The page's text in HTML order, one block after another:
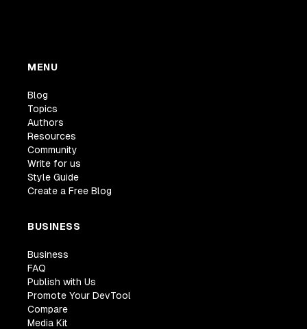
MENU
Blog
Topics
Authors
Resources
Community
Write for us
Style Guide
Create a Free Blog
BUSINESS
Business
FAQ
Publish with Us
Promote Your DevTool
Compare
Media Kit